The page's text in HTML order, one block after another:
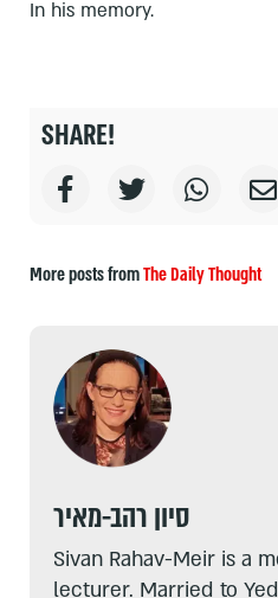
In his memory.
SHARE!
More posts fromThe Daily Thought
סיון רהב-מאיר
Sivan Rahav-Meir is a
lecturer. Married to